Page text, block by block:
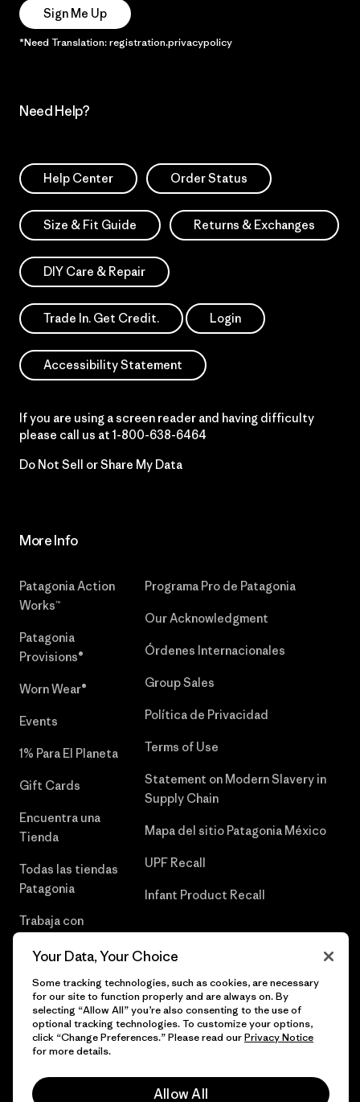
Sign Me Up
*Need Translation: registration.privacypolicy
Need Help?
Help Center Order Status
Size & Fit Guide Returns & Exchanges
DIY Care & Repair
Trade In. Get Credit. Login
Accessibility Statement
If you are using a screen reader and having difficulty
please call us at 1-800-638-6464
Do Not Sell or Share My Data
More Info
Patagonia Action
Works™
Patagonia
Provisions®
Worn Wear®
Events
1% Para El Planeta
Gift Cards
Encuentra una
Tienda
Todas las tiendas
Patagonia
Trabaja con
Programa Pro de Patagonia
Our Acknowledgment
Órdenes Internacionales
Group Sales
Política de Privacidad
Terms of Use
Statement on Modern Slavery in
Supply Chain
Mapa del sitio Patagonia México
UPF Recall
Infant Product Recall
© 2026 Patagonia, Inc. Todos los derechos reservados.
Your Data, Your Choice
Some tracking technologies, such as cookies, are necessary
for our site to function properly and are always on. By
selecting “Allow All” you’re also consenting to the use of
optional tracking technologies. To customize your options,
click “Change Preferences.” Please read ourPrivacy Notice
for more details.
Allow All